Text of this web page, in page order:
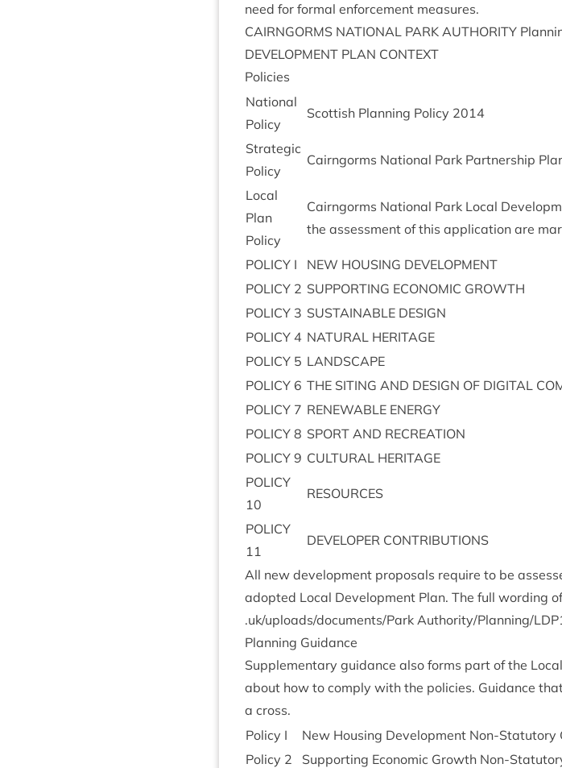
need for form­al enforce­ment measures.
CAIRNGORMS NATION­AL PARK AUTHOR­ITY
DEVEL­OP­MENT PLAN CONTEXT
Policies
Nation­al
Policy
Scot­tish Plan­ning Policy 2014
Stra­tegic
Policy
Cairngorms Nation­al Park Part­ner­ship
Loc­al
Plan
Policy
Cairngorms Nation­al Park Loc­al
the assess­ment of this applic­a­tion are
POLICY I NEW HOUS­ING DEVELOPMENT
POLICY 2 SUP­PORT­ING ECO­NOM­IC GROWTH
POLICY 3 SUS­TAIN­ABLE DESIGN
POLICY 4 NAT­UR­AL HERITAGE
POLICY 5 LAND­SCAPE
POLICY 6 THE SIT­ING AND DESIGN OF DIGIT­AL
POLICY 7 RENEW­ABLE ENERGY
POLICY 8 SPORT AND RECREATION
POLICY 9 CUL­TUR­AL HERITAGE
POLICY
10
RESOURCES
POLICY
11
DEVELOPER CON­TRI­BU­TIONS
All new devel­op­ment pro­pos­als require to be
adop­ted Loc­al Devel­op­ment Plan. The full word­ing
.uk/​u​p​l​o​a​d​s​/​d​o​c​u​m​e​n​t​s​/Park Authority/Planning/LDP
Plan­ning Guidance
Sup­ple­ment­ary guid­ance also forms part of the
about how to com­ply with the policies. Guid­ance
a cross.
Policy I
New Hous­ing Devel­op­ment Non-Stat­utory
Policy 2
Sup­port­ing Eco­nom­ic Growth Non-